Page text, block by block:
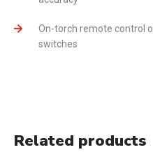
On-torch remote control
switches
Related products